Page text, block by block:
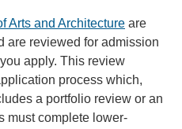
Arts and Architecture are
are reviewed for admission
apply. This review
process which,
a portfolio review or an
must complete lower-